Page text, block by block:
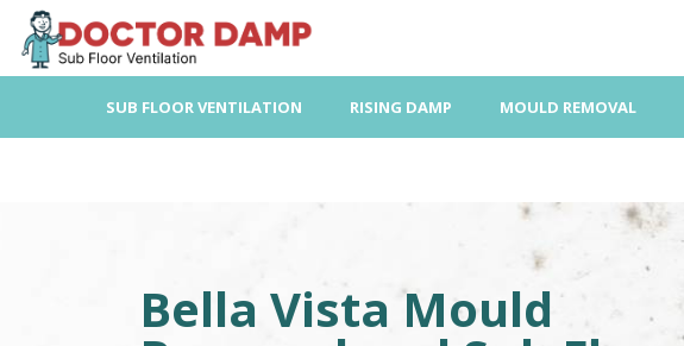
Skip
content
SUB FLOOR VENTILATION RISING DAMP MOULD REMOVAL
Bella Vista Mould